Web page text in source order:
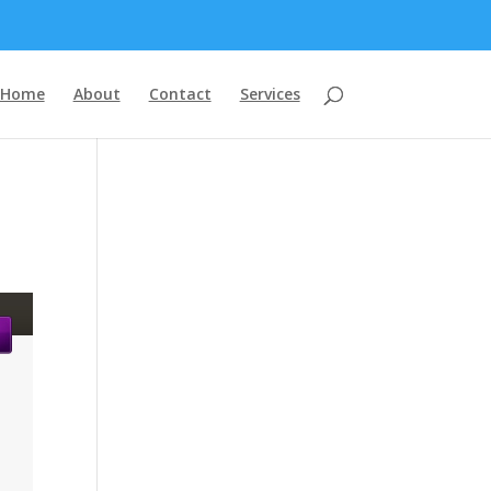
Home About Contact Services